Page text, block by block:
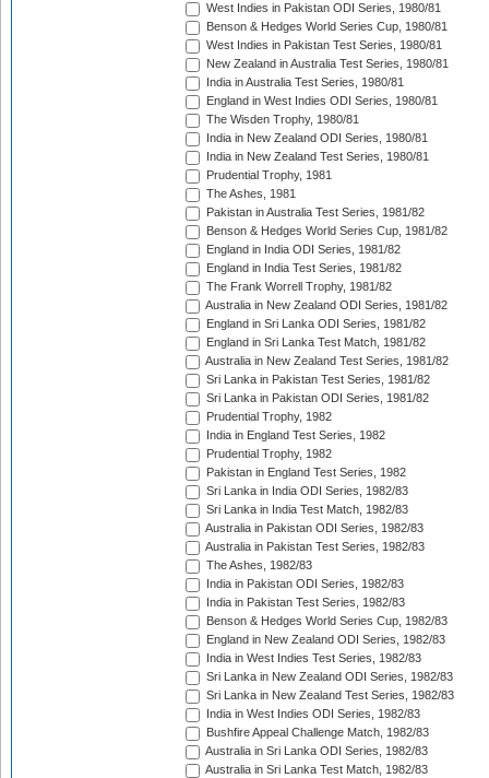
West Indies in Pakistan ODI Series, 1980/81
Benson & Hedges World Series Cup, 1980/81
West Indies in Pakistan Test Series, 1980/81
New Zealand in Australia Test Series, 1980/81
India in Australia Test Series, 1980/81
England in West Indies ODI Series, 1980/81
The Wisden Trophy, 1980/81
India in New Zealand ODI Series, 1980/81
India in New Zealand Test Series, 1980/81
Prudential Trophy, 1981
The Ashes, 1981
Pakistan in Australia Test Series, 1981/82
Benson & Hedges World Series Cup, 1981/82
England in India ODI Series, 1981/82
England in India Test Series, 1981/82
The Frank Worrell Trophy, 1981/82
Australia in New Zealand ODI Series, 1981/82
England in Sri Lanka ODI Series, 1981/82
England in Sri Lanka Test Match, 1981/82
Australia in New Zealand Test Series, 1981/82
Sri Lanka in Pakistan Test Series, 1981/82
Sri Lanka in Pakistan ODI Series, 1981/82
Prudential Trophy, 1982
India in England Test Series, 1982
Prudential Trophy, 1982
Pakistan in England Test Series, 1982
Sri Lanka in India ODI Series, 1982/83
Sri Lanka in India Test Match, 1982/83
Australia in Pakistan ODI Series, 1982/83
Australia in Pakistan Test Series, 1982/83
The Ashes, 1982/83
India in Pakistan ODI Series, 1982/83
India in Pakistan Test Series, 1982/83
Benson & Hedges World Series Cup, 1982/83
England in New Zealand ODI Series, 1982/83
India in West Indies Test Series, 1982/83
Sri Lanka in New Zealand ODI Series, 1982/83
Sri Lanka in New Zealand Test Series, 1982/83
India in West Indies ODI Series, 1982/83
Bushfire Appeal Challenge Match, 1982/83
Australia in Sri Lanka ODI Series, 1982/83
Australia in Sri Lanka Test Match, 1982/83